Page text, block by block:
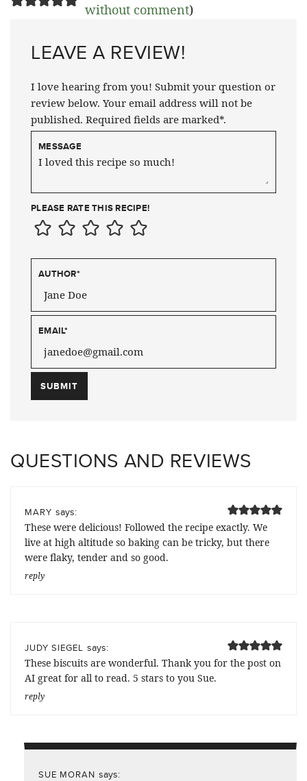
without comment)
LEAVE A REVIEW!
I love hearing from you! Submit your question or
review below. Your email address will not be
published. Required fields are marked*.
MESSAGE
PLEASE RATE THIS RECIPE!
AUTHOR*
EMAIL*
QUESTIONS AND REVIEWS
MARY says:
These were delicious! Followed the recipe exactly. We
live at high altitude so baking can be tricky, but there
were flaky, tender and so good.
reply
JUDY SIEGEL says:
These biscuits are wonderful. Thank you for the post on
AI great for all to read. 5 stars to you Sue.
reply
SUE MORAN says: